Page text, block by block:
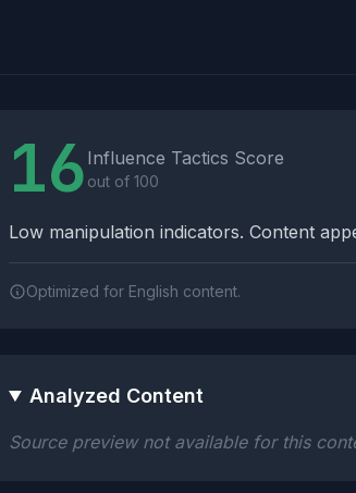
16 Influence Tactics Score
out of 100
Low manipulation indicators. Content
Optimized for English content.
Analyzed Content
Source preview not available for this